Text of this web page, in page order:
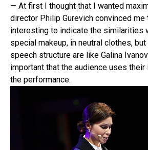
— At first I thought that I wanted
director Philip Gurevich convinced me
interesting to indicate the similarities
special makeup, in neutral clothes,
speech structure are like Galina
important that the audience uses their
the performance.